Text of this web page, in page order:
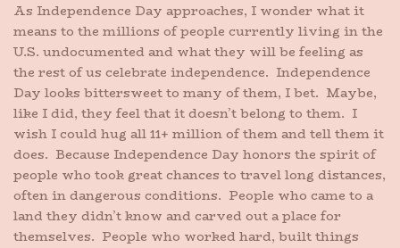
As Independence Day approaches, I wonder what it
means to the millions of people currently living in the
U.S. undocumented and what they will be feeling as
the rest of us celebrate independence. Independence
Day looks bittersweet to many of them, I bet. Maybe,
like I did, they feel that it doesn’t belong to them. I
wish I could hug all 11+ million of them and tell them it
does. Because Independence Day honors the spirit of
people who took great chances to travel long distances,
often in dangerous conditions. People who came to a
land they didn’t know and carved out a place for
themselves. People who worked hard, built things